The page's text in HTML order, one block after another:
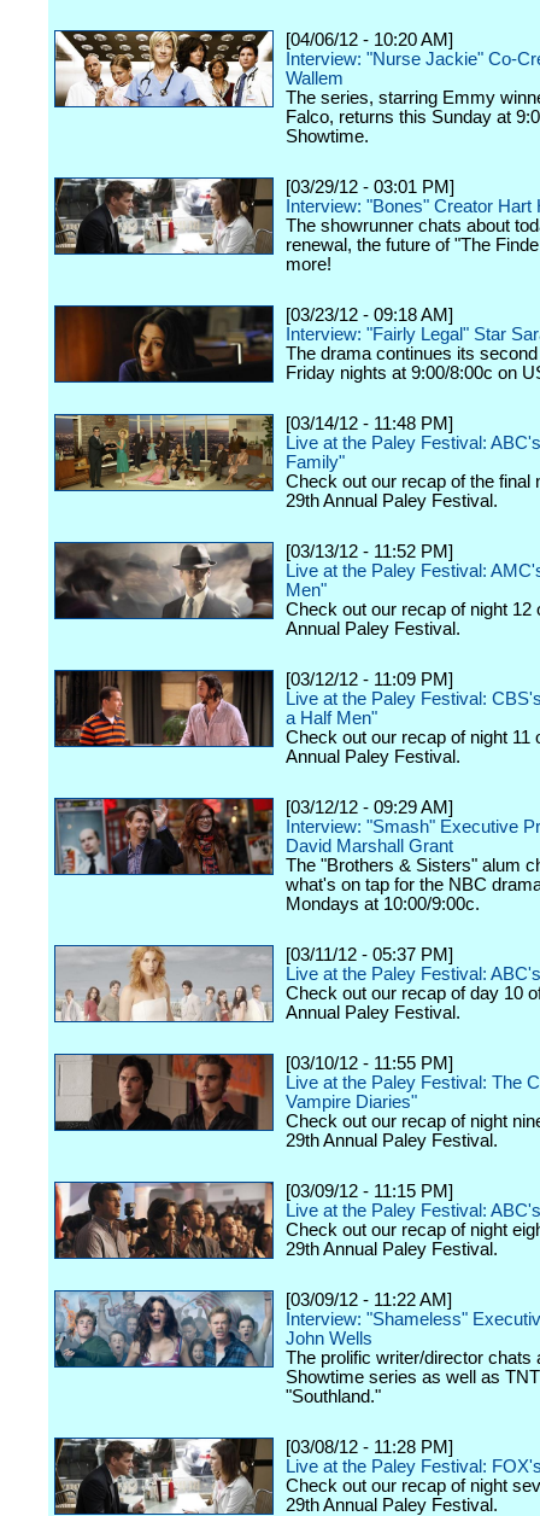
[04/06/12 - 10:20 AM]
Interview: "Nurse Jackie" Co-
Wallem
The series, starring Emmy
Falco, returns this Sunday at
Showtime.
[03/29/12 - 03:01 PM]
Interview: "Bones" Creator Hart
The showrunner chats about
renewal, the future of "The
more!
[03/23/12 - 09:18 AM]
Interview: "Fairly Legal" Star
The drama continues its
Friday nights at 9:00/8:00c on
[03/14/12 - 11:48 PM]
Live at the Paley Festival:
Family"
Check out our recap of the final
29th Annual Paley Festival.
[03/13/12 - 11:52 PM]
Live at the Paley Festival:
Men"
Check out our recap of night 12
Annual Paley Festival.
[03/12/12 - 11:09 PM]
Live at the Paley Festival:
a Half Men"
Check out our recap of night 11
Annual Paley Festival.
[03/12/12 - 09:29 AM]
Interview: "Smash" Executive
David Marshall Grant
The "Brothers & Sisters" alum
what's on tap for the NBC
Mondays at 10:00/9:00c.
[03/11/12 - 05:37 PM]
Live at the Paley Festival:
Check out our recap of day 10
Annual Paley Festival.
[03/10/12 - 11:55 PM]
Live at the Paley Festival: The
Vampire Diaries"
Check out our recap of night
29th Annual Paley Festival.
[03/09/12 - 11:15 PM]
Live at the Paley Festival:
Check out our recap of night
29th Annual Paley Festival.
[03/09/12 - 11:22 AM]
Interview: "Shameless"
John Wells
The prolific writer/director chats
Showtime series as well as
"Southland."
[03/08/12 - 11:28 PM]
Live at the Paley Festival:
Check out our recap of night
29th Annual Paley Festival.